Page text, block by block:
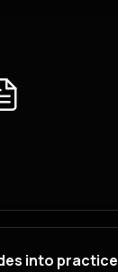
into practice